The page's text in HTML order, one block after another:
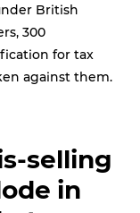
British
300
for tax
against them.
selling
in